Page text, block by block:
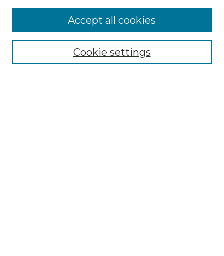
Enter search terms:
Cookie settings
Accept all cookies